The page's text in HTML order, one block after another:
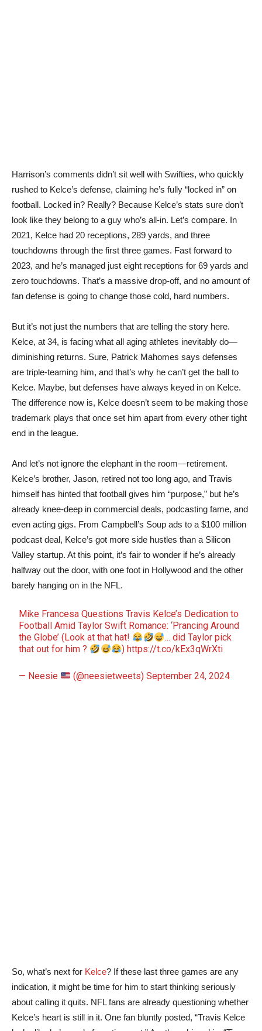
Harrison’s comments didn’t sit well with Swifties, who quickly
rushed to Kelce’s defense, claiming he’s fully “locked in” on
football. Locked in? Really? Because Kelce’s stats sure don’t
look like they belong to a guy who’s all-in. Let’s compare. In
2021, Kelce had 20 receptions, 289 yards, and three
touchdowns through the first three games. Fast forward to
2023, and he’s managed just eight receptions for 69 yards and
zero touchdowns. That’s a massive drop-off, and no amount of
fan defense is going to change those cold, hard numbers.
But it’s not just the numbers that are telling the story here.
Kelce, at 34, is facing what all aging athletes inevitably do—
diminishing returns. Sure, Patrick Mahomes says defenses
are triple-teaming him, and that’s why he can’t get the ball to
Kelce. Maybe, but defenses have always keyed in on Kelce.
The difference now is, Kelce doesn’t seem to be making those
trademark plays that once set him apart from every other tight
end in the league.
And let’s not ignore the elephant in the room—retirement.
Kelce’s brother, Jason, retired not too long ago, and Travis
himself has hinted that football gives him “purpose,” but he’s
already knee-deep in commercial deals, podcasting fame, and
even acting gigs. From Campbell’s Soup ads to a $100 million
podcast deal, Kelce’s got more side hustles than a Silicon
Valley startup. At this point, it’s fair to wonder if he’s already
halfway out the door, with one foot in Hollywood and the other
barely hanging on in the NFL.
Mike Francesa Questions Travis Kelce’s Dedication to
Football Amid Taylor Swift Romance: ‘Prancing Around
the Globe’ (Look at that hat!
… did Taylor pick
that out for him ?
) https://t.co/kEx3qWrXti
— Neesie (@neesietweets)September 24, 2024
So, what’s next for Kelce? If these last three games are any
indication, it might be time for him to start thinking seriously
about calling it quits. NFL fans are already questioning whether
Kelce’s heart is still in it. One fan bluntly posted, “Travis Kelce